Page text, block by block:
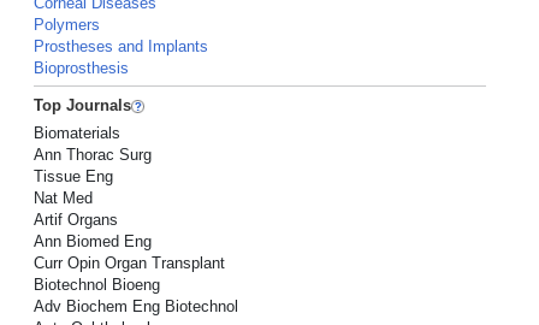
Polymers
Prostheses and Implants
Bioprosthesis
Top Journals
Biomaterials
Ann Thorac Surg
Tissue Eng
Nat Med
Artif Organs
Ann Biomed Eng
Curr Opin Organ Transplant
Biotechnol Bioeng
Adv Biochem Eng Biotechnol